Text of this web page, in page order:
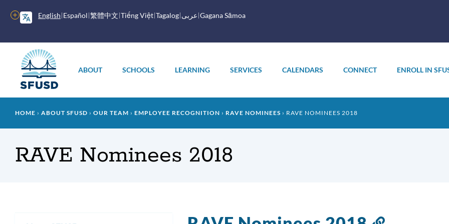
English Español 繁體中文 Tiếng Việt Tagalog عربى Gagana Sāmoa
More
options
menu
ABOUT SCHOOLS LEARNING SERVICES CALENDARS CONNECT ENROLL IN
Breadcrumb
HOME ABOUT SFUSD OUR TEAM EMPLOYEE RECOGNITION RAVE NOMINEES RAVE NOMINEES 2018
RAVE Nominees 2018